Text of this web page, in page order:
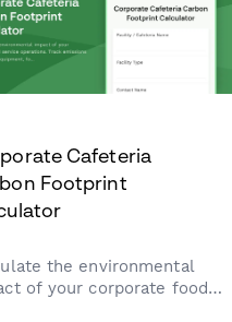
Cafeteria
Footprint
the environmental
of your corporate food